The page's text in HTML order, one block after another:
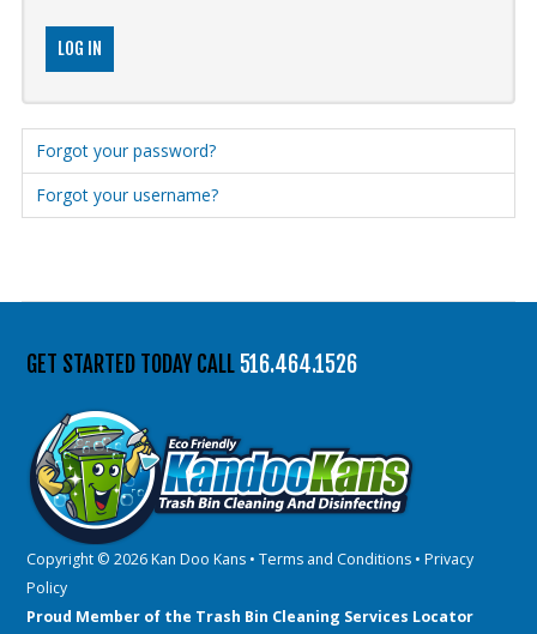
516.464.1526
LOG IN
Forgot your password?
Forgot your username?
GET STARTED TODAY CALL 516.464.1526
Copyright © 2026 Kan Doo Kans •Terms and Conditions •Privacy
Policy
Proud Member of the Trash Bin Cleaning Services Locator